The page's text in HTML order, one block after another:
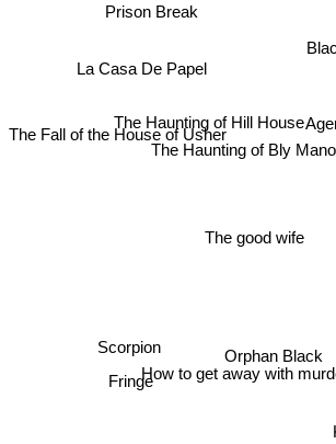
How to get away with
The good wife
La Casa De Papel
Scorpion
The Haunting of Hill House
Orphan Black
The Haunting of Bly
Fringe
Prison Break
The Fall of the House of Usher